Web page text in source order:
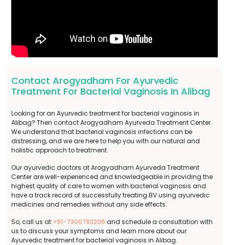
Contact Arogyadham For Ayurvedic
Treatment For Bacterial Vaginosis In Alibag
Looking for an Ayurvedic treatment for bacterial vaginosis in
Alibag? Then contact Arogyadham Ayurveda Treatment Center.
We understand that bacterial vaginosis infections can be
distressing, and we are here to help you with our natural and
holistic approach to treatment.
Our ayurvedic doctors at Arogyadham Ayurveda Treatment
Center are well-experienced and knowledgeable in providing the
highest quality of care to women with bacterial vaginosis and
have a track record of successfully treating BV using ayurvedic
medicines and remedies without any side effects.
So, call us at +91-7300783206 and schedule a consultation with
us to discuss your symptoms and learn more about our
Ayurvedic treatment for bacterial vaginosis in Alibag.